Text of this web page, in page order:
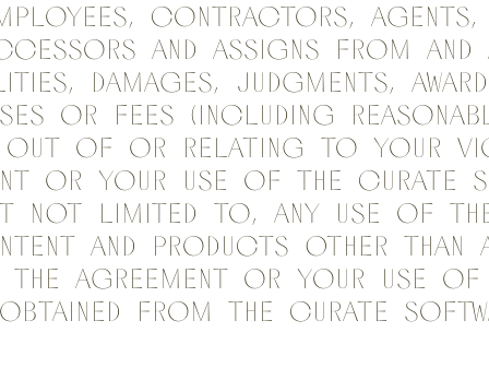
contractors,
and assigns from and
damages, judgments,
or fees (including
out of or relating to your
or your use of the Curate
not limited to, any use of
and products other than
the Agreement or your use of
from the Curate